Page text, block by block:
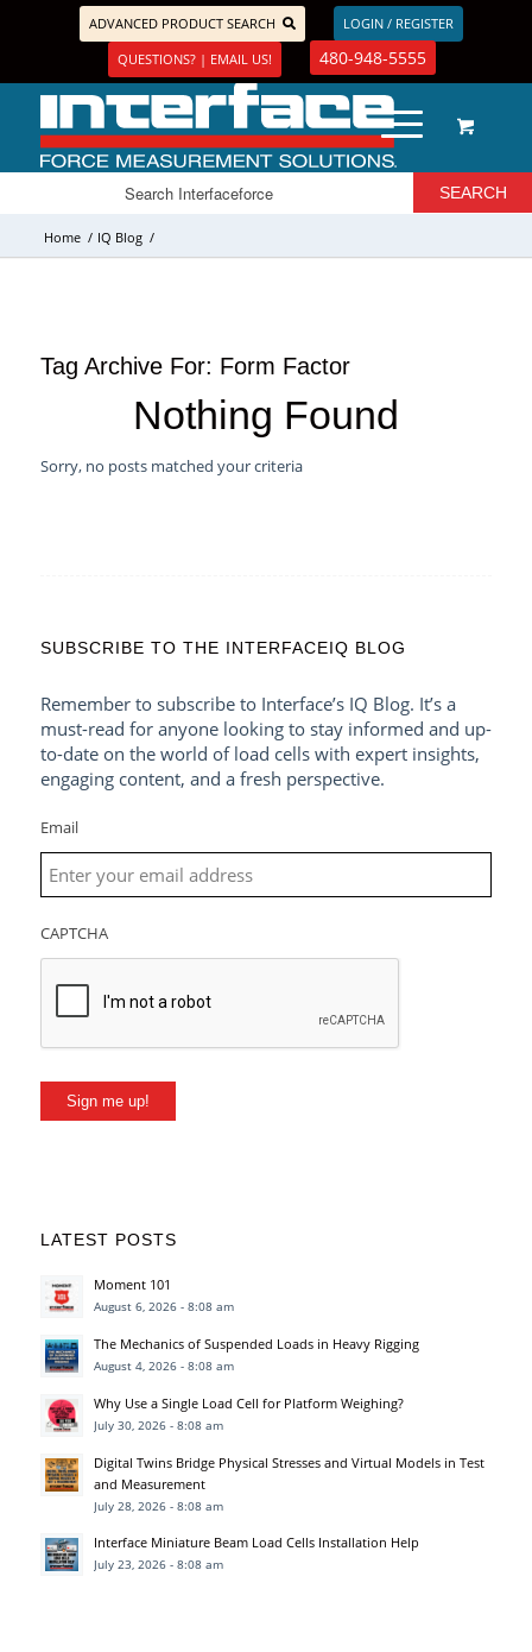
ADVANCED PRODUCT SEARCH
LOGIN / REGISTER
QUESTIONS? | EMAIL US!
480-948-5555
Home / IQ Blog /
Tag Archive For: Form Factor
Nothing Found
Sorry, no posts matched your criteria
SUBSCRIBE TO THE INTERFACEIQ BLOG
Remember to subscribe to Interface’s IQ Blog. It’s a
must-read for anyone looking to stay informed and up-
to-date on the world of load cells with expert insights,
engaging content, and a fresh perspective.
Email
CAPTCHA
Sign me up!
LATEST POSTS
Moment 101
August 6, 2026 - 8:08 am
The Mechanics of Suspended Loads in Heavy Rigging
August 4, 2026 - 8:08 am
Why Use a Single Load Cell for Platform Weighing?
July 30, 2026 - 8:08 am
Digital Twins Bridge Physical Stresses and Virtual Models in Test
and Measurement
July 28, 2026 - 8:08 am
Interface Miniature Beam Load Cells Installation Help
July 23, 2026 - 8:08 am